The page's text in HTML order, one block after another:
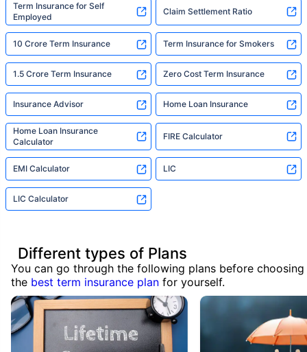
Term Insurance for Self
Employed
Claim Settlement Ratio
10 Crore Term Insurance Term Insurance for Smokers
1.5 Crore Term Insurance Zero Cost Term Insurance
Insurance Advisor Home Loan Insurance
Home Loan Insurance
Calculator
FIRE Calculator
EMI Calculator LIC
LIC Calculator
Different types of Plans
You can go through the following plans before choosing
the best term insurance plan for yourself.